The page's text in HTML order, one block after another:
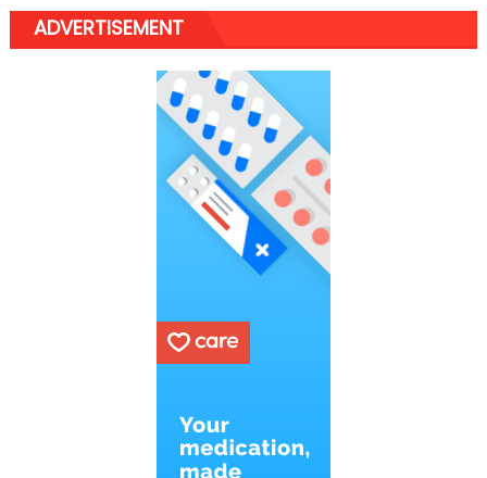
ADVERTISEMENT